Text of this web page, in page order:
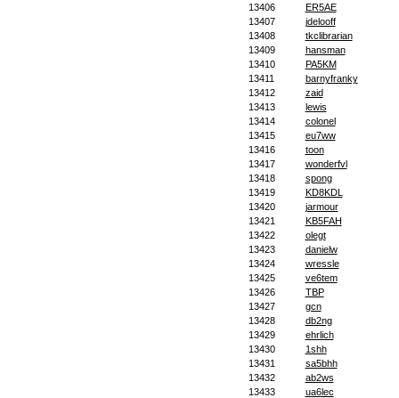
13406
ER5AE
13407
jdelooff
13408
tkclibrarian
13409
hansman
13410
PA5KM
13411
barnyfranky
13412
zaid
13413
lewis
13414
colonel
13415
eu7ww
13416
toon
13417
wonderfvl
13418
spong
13419
KD8KDL
13420
jarmour
13421
KB5FAH
13422
olegt
13423
danielw
13424
wressle
13425
ve6tem
13426
TBP
13427
gcn
13428
db2ng
13429
ehrlich
13430
1shh
13431
sa5bhh
13432
ab2ws
13433
ua6lec